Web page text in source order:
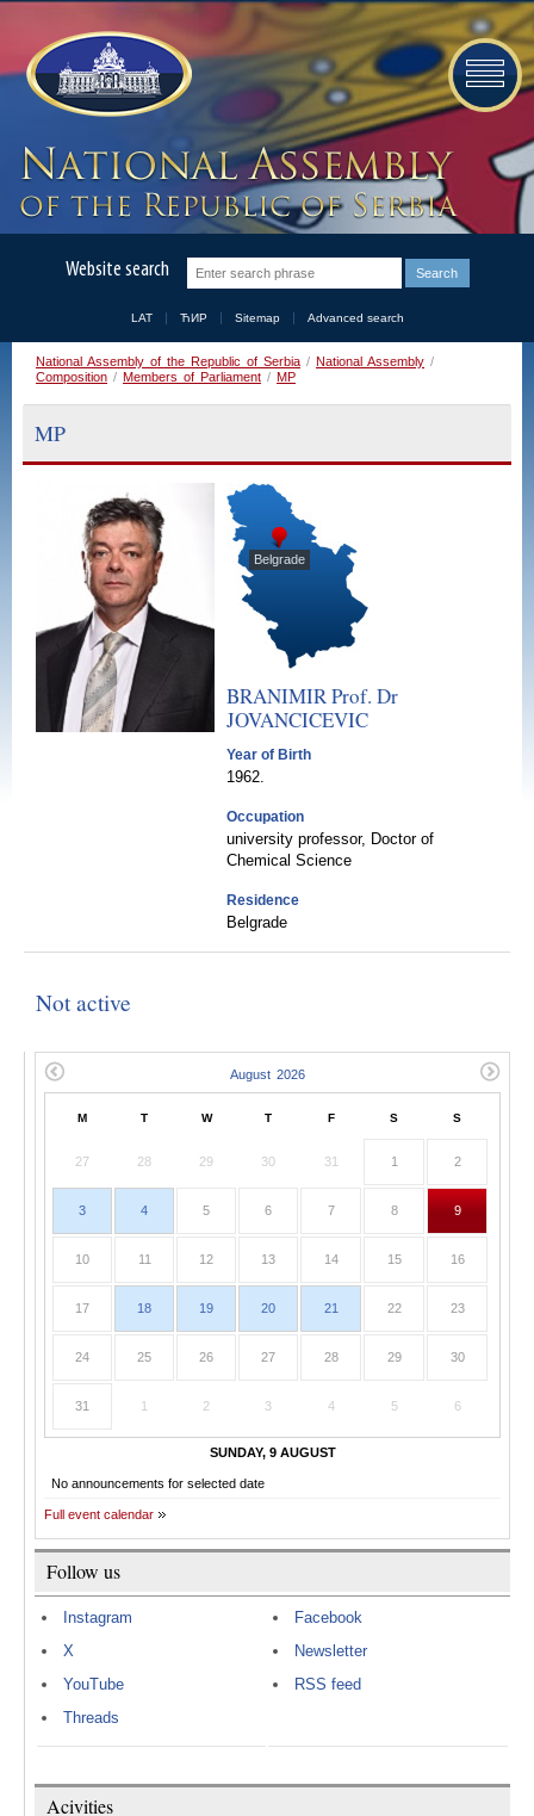
Website search
LAT ЋИР Sitemap Advanced search
National Assembly of the Republic of Serbia / National Assembly /
Composition / Members of Parliament / MP
MP
Belgrade
BRANIMIR Prof. Dr
JOVANCICEVIC
Year of Birth
1962.
Occupation
university professor, Doctor of
Chemical Science
Residence
Belgrade
Not active
M T W T F S S
27 28 29 30 31 1 2
3 4 5 6 7 8 9
10 11 12 13 14 15 16
17 18 19 20 21 22 23
24 25 26 27 28 29 30
31 1 2 3 4 5 6
SUNDAY, 9 AUGUST
No announcements for selected date
Full event calendar
Follow us
Instagram
X
YouTube
Threads
Facebook
Newsletter
RSS feed
Acivities